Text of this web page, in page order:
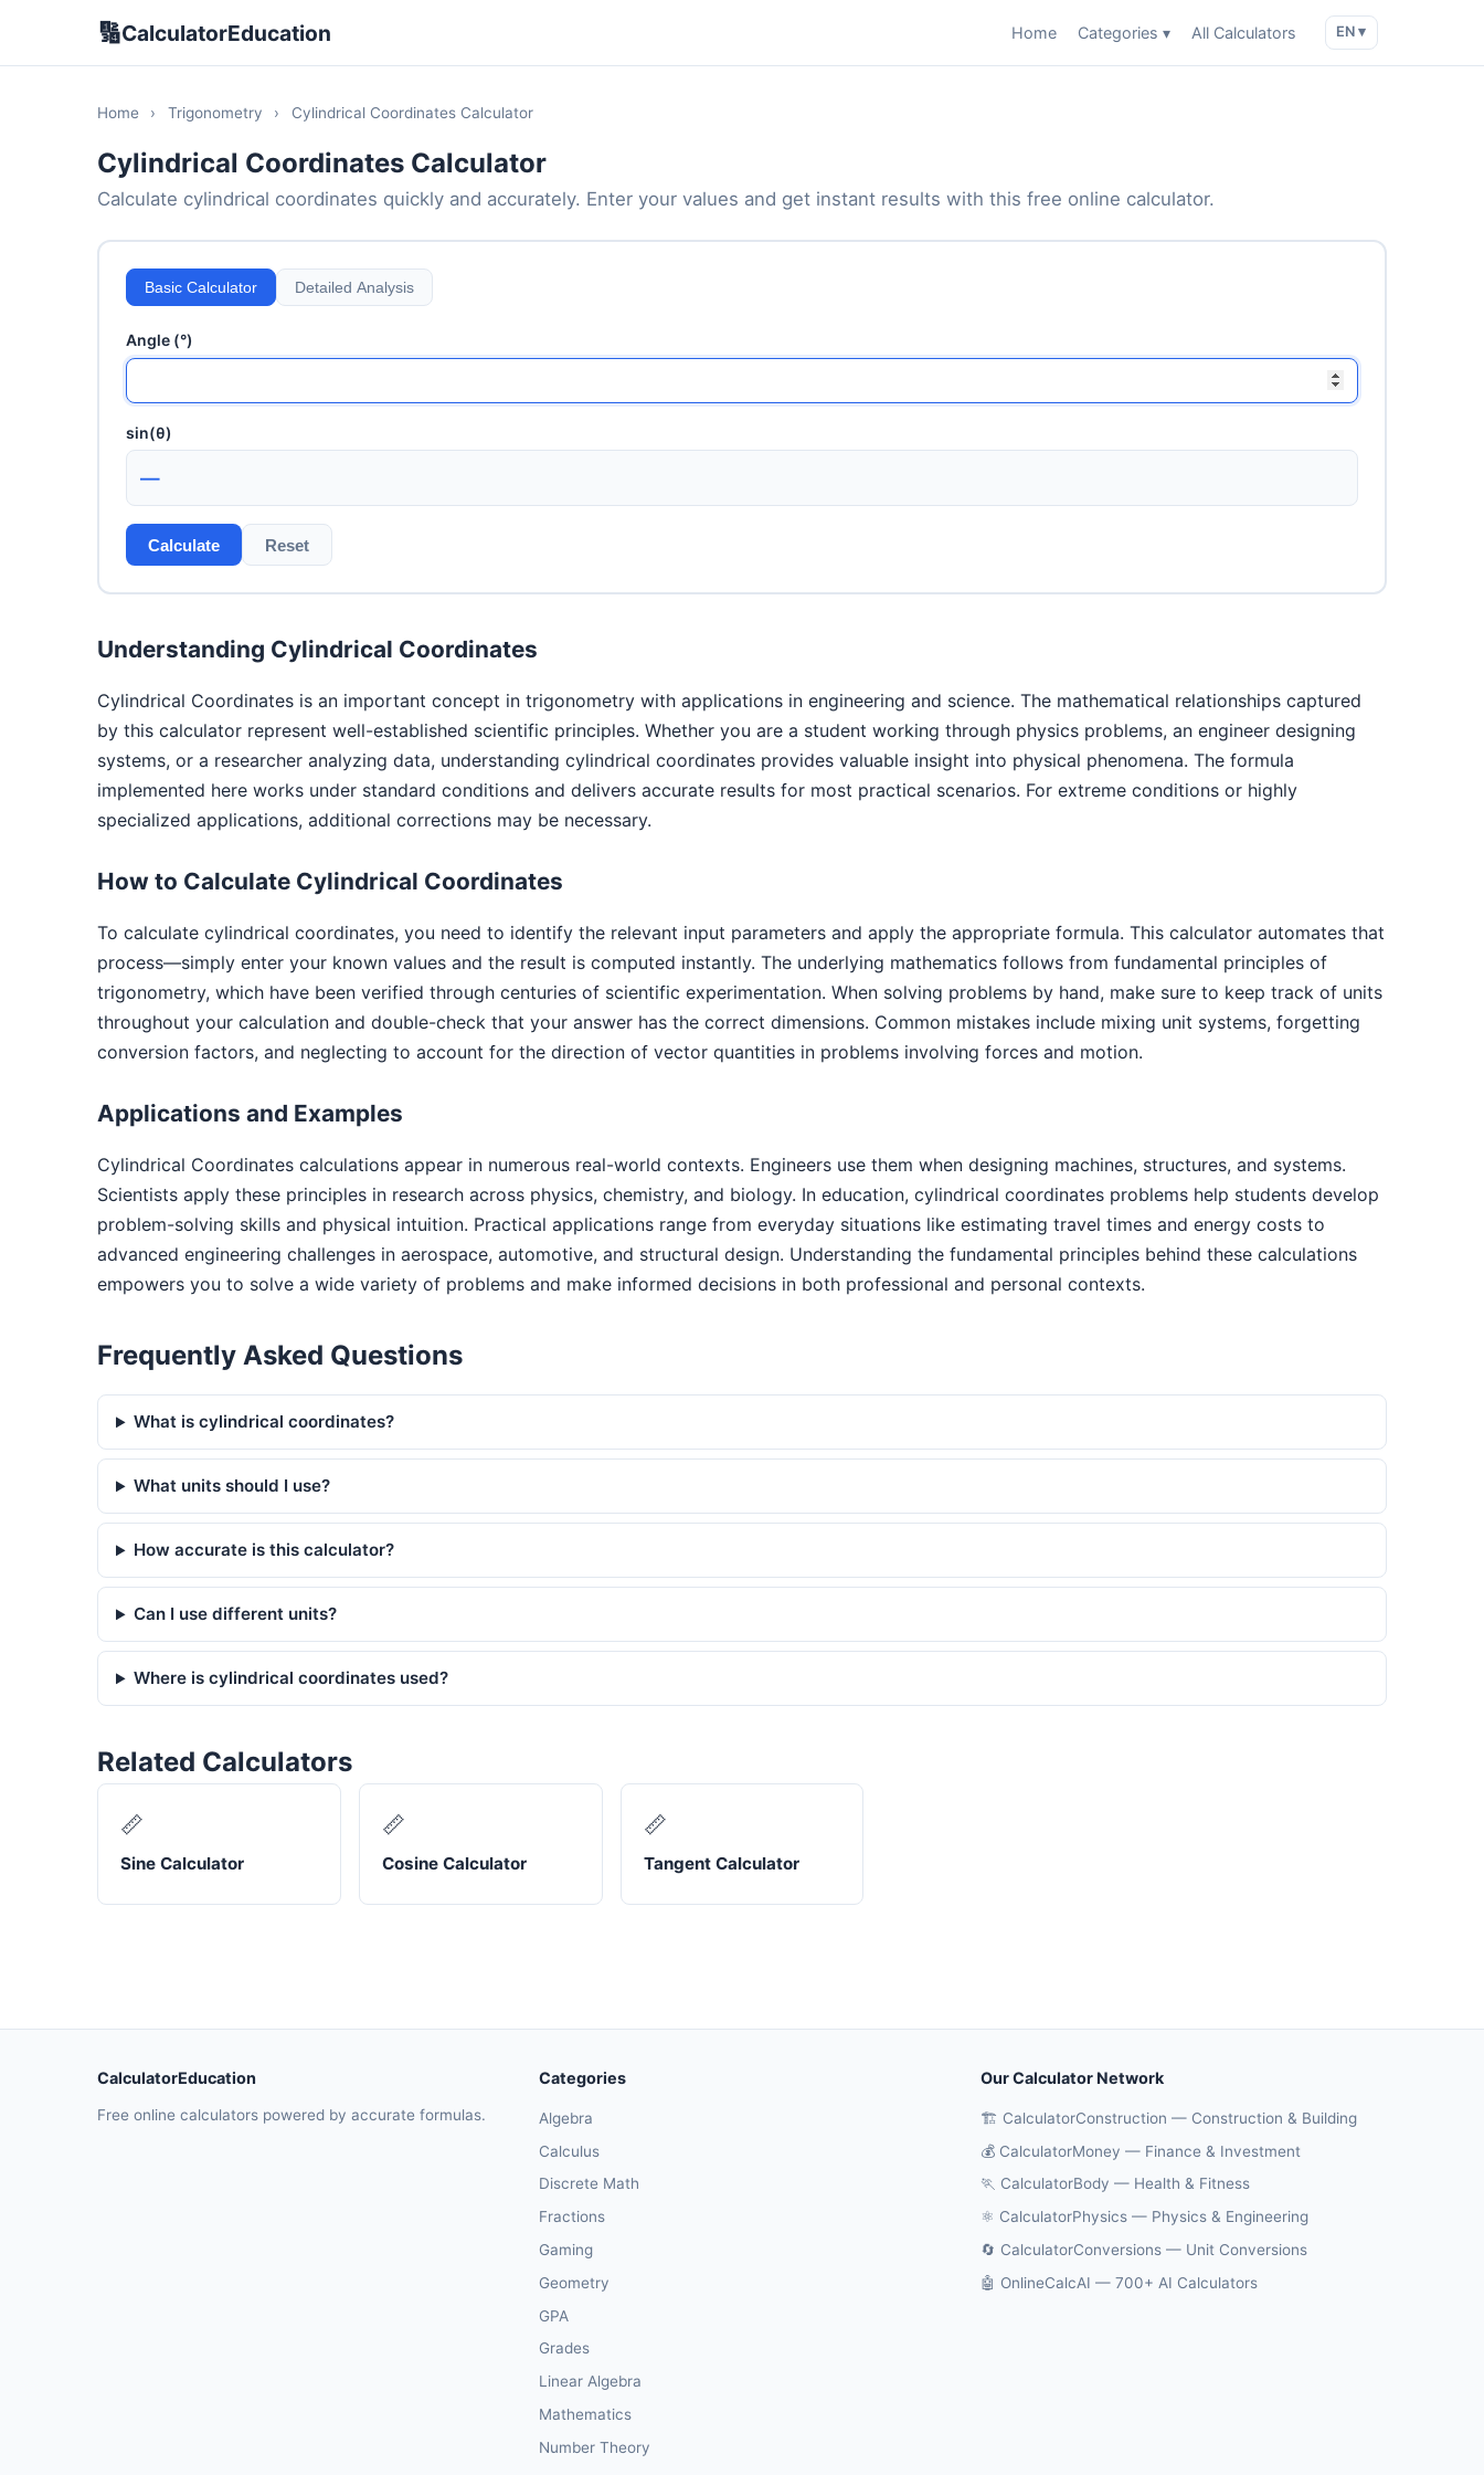
🔢CalculatorEducation Home Categories ▾ All Calculators EN ▾
Home › Trigonometry › Cylindrical Coordinates Calculator
Cylindrical Coordinates Calculator
Calculate cylindrical coordinates quickly and accurately. Enter your values and get instant results with this free online calculator.
Basic Calculator Detailed Analysis
Angle (°)
sin(θ)
—
Calculate Reset
Understanding Cylindrical Coordinates
Cylindrical Coordinates is an important concept in trigonometry with applications in engineering and science. The mathematical relationships captured
by this calculator represent well-established scientific principles. Whether you are a student working through physics problems, an engineer designing
systems, or a researcher analyzing data, understanding cylindrical coordinates provides valuable insight into physical phenomena. The formula
implemented here works under standard conditions and delivers accurate results for most practical scenarios. For extreme conditions or highly
specialized applications, additional corrections may be necessary.
How to Calculate Cylindrical Coordinates
To calculate cylindrical coordinates, you need to identify the relevant input parameters and apply the appropriate formula. This calculator automates that
process—simply enter your known values and the result is computed instantly. The underlying mathematics follows from fundamental principles of
trigonometry, which have been verified through centuries of scientific experimentation. When solving problems by hand, make sure to keep track of units
throughout your calculation and double-check that your answer has the correct dimensions. Common mistakes include mixing unit systems, forgetting
conversion factors, and neglecting to account for the direction of vector quantities in problems involving forces and motion.
Applications and Examples
Cylindrical Coordinates calculations appear in numerous real-world contexts. Engineers use them when designing machines, structures, and systems.
Scientists apply these principles in research across physics, chemistry, and biology. In education, cylindrical coordinates problems help students develop
problem-solving skills and physical intuition. Practical applications range from everyday situations like estimating travel times and energy costs to
advanced engineering challenges in aerospace, automotive, and structural design. Understanding the fundamental principles behind these calculations
empowers you to solve a wide variety of problems and make informed decisions in both professional and personal contexts.
Frequently Asked Questions
What is cylindrical coordinates?
What units should I use?
How accurate is this calculator?
Can I use different units?
Where is cylindrical coordinates used?
Related Calculators
📏
Sine Calculator
📏
Cosine Calculator
📏
Tangent Calculator
CalculatorEducation
Free online calculators powered by accurate formulas.
Categories
Algebra
Calculus
Discrete Math
Fractions
Gaming
Geometry
GPA
Grades
Linear Algebra
Mathematics
Number Theory
Our Calculator Network
🏗️ CalculatorConstruction — Construction & Building
💰 CalculatorMoney — Finance & Investment
🏃 CalculatorBody — Health & Fitness
⚛️ CalculatorPhysics — Physics & Engineering
🔄 CalculatorConversions — Unit Conversions
🤖 OnlineCalcAI — 700+ AI Calculators